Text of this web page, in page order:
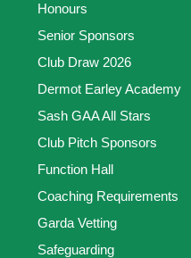
Honours
Senior Sponsors
Club Draw 2026
Dermot Earley Academy
Sash GAA All Stars
Club Pitch Sponsors
Function Hall
Coaching Requirements
Garda Vetting
Safeguarding